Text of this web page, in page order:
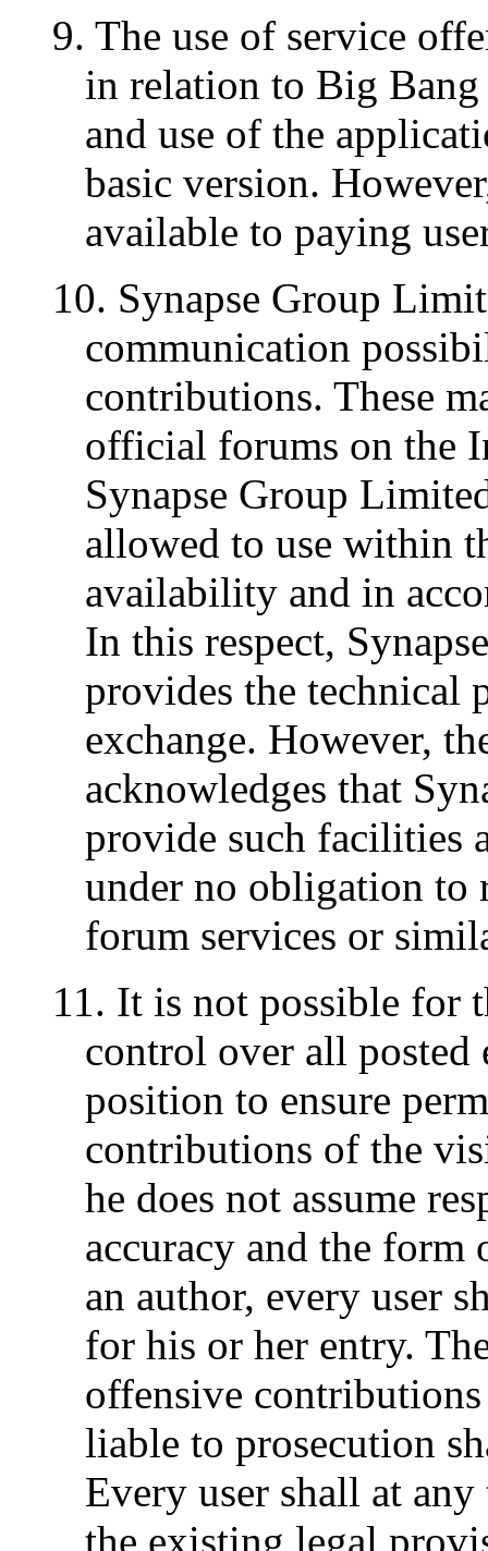
9. The use of service
in relation to Big
and use of the
basic version.
available to paying
10. Synapse Group
communication
contributions. These
official forums on the
Synapse Group
allowed to use within
availability and in
In this respect,
provides the
exchange. However,
acknowledges that
provide such facilities
under no obligation to
forum services or
11. It is not possible for
control over all posted
position to ensure
contributions of the
he does not assume
accuracy and the
an author, every user
for his or her entry.
offensive
liable to prosecution
Every user shall at
the existing legal